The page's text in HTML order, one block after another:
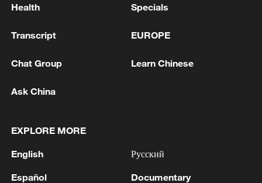
1 Bundibugyo strain
2
Chinese team cracks quantum computing speed-
fidelity trade-off
Health Specials
Transcript EUROPE
Chat Group Learn Chinese
Ask China
EXPLORE MORE
English
Español
Русский
Documentary